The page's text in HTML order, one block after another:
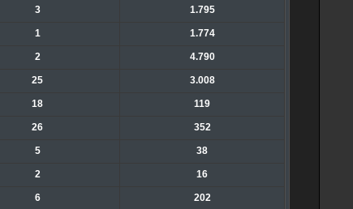
3 1.795
1 1.774
2 4.790
25 3.008
18 119
26 352
5 38
2 16
6 202